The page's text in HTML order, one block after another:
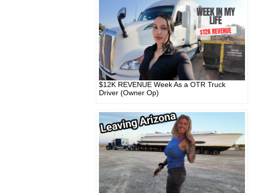
$12K REVENUE Week As a OTR Truck
Driver (Owner Op)